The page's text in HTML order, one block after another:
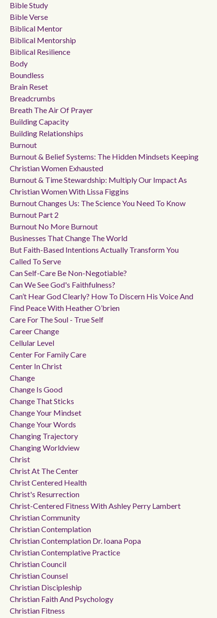
Bible Study
Bible Verse
Biblical Mentor
Biblical Mentorship
Biblical Resilience
Body
Boundless
Brain Reset
Breadcrumbs
Breath The Air Of Prayer
Building Capacity
Building Relationships
Burnout
Burnout & Belief Systems: The Hidden Mindsets Keeping
Christian Women Exhausted
Burnout & Time Stewardship: Multiply Our Impact As
Christian Women With Lissa Figgins
Burnout Changes Us: The Science You Need To Know
Burnout Part 2
Burnout No More Burnout
Businesses That Change The World
But Faith-Based Intentions Actually Transform You
Called To Serve
Can Self-Care Be Non-Negotiable?
Can We See God's Faithfulness?
Can’t Hear God Clearly? How To Discern His Voice And
Find Peace With Heather O’brien
Care For The Soul - True Self
Career Change
Cellular Level
Center For Family Care
Center In Christ
Change
Change Is Good
Change That Sticks
Change Your Mindset
Change Your Words
Changing Trajectory
Changing Worldview
Christ
Christ At The Center
Christ Centered Health
Christ's Resurrection
Christ-Centered Fitness With Ashley Perry Lambert
Christian Community
Christian Contemplation
Christian Contemplation Dr. Ioana Popa
Christian Contemplative Practice
Christian Council
Christian Counsel
Christian Discipleship
Christian Faith And Psychology
Christian Fitness